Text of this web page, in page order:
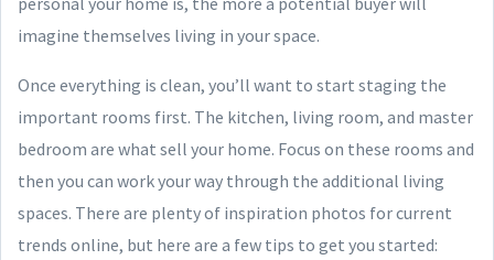
imagine themselves living in your space.
Once everything is clean, you’ll want to start staging the
important rooms first. The kitchen, living room, and master
bedroom are what sell your home. Focus on these rooms and
then you can work your way through the additional living
spaces. There are plenty of inspiration photos for current
trends online, but here are a few tips to get you started: